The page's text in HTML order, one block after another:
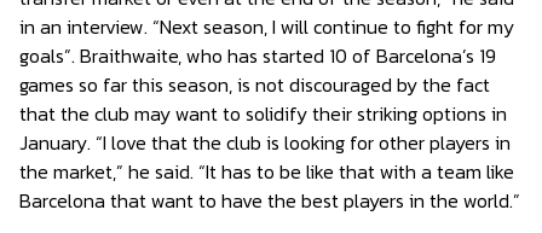
in an interview. “Next season, I will continue to fight for my
goals”. Braithwaite, who has started 10 of Barcelona’s 19
games so far this season, is not discouraged by the fact
that the club may want to solidify their striking options in
January. “I love that the club is looking for other players in
the market,” he said. “It has to be like that with a team like
Barcelona that want to have the best players in the world.”